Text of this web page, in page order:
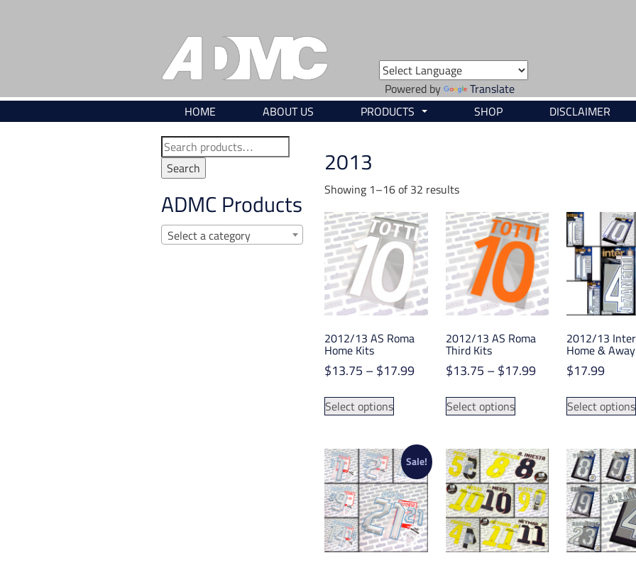
Powered by Translate
HOME
ABOUT US PRODUCTS ... SHOP DISCLAIMER
Search
for:
Search
ADMC Products
Select a category
2013
Showing 1–16 of 32 results
2012/13 AS Roma
Home Kits
$13.75 –$17.99Price
$13.75
through
Select options
This
multiple
variants.
The
options
may
be
chosen
2012/13 AS Roma
Third Kits
$13.75 – $17.99Price
$13.75
through
Select options
This
product
variants.
The
options
may
be
chosen
2012/13
Home &
$17.99
Select options
Sale!